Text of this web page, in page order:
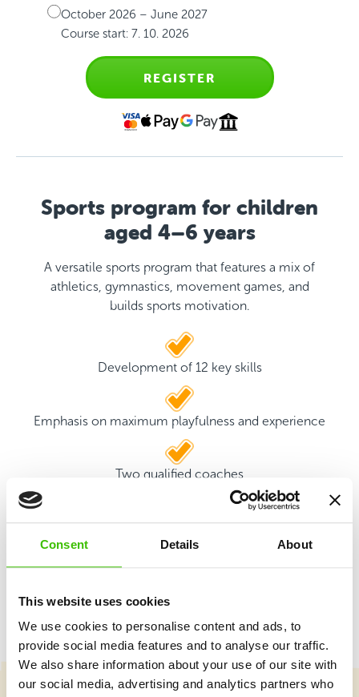
Consent Details About
This website uses cookies
We use cookies to personalise content and ads, to
provide social media features and to analyse our traffic.
We also share information about your use of our site with
our social media, advertising and analytics partners who
October 2026 – June 2027
Course start: 7. 10. 2026
REGISTER
Sports program for children
aged 4–6 years
A versatile sports program that features a mix of
athletics, gymnastics, movement games, and
builds sports motivation.
Development of 12 key skills
Emphasis on maximum playfulness and experience
Two qualified coaches
Game plan with motivational stickers